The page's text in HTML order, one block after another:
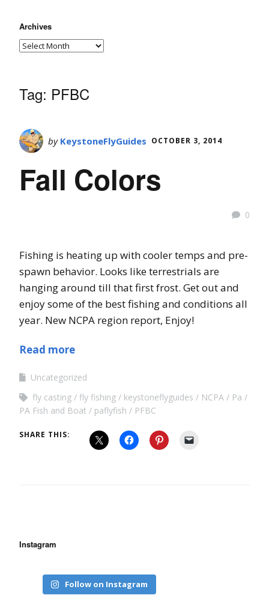
Archives
Tag: PFBC
by KeystoneFlyGuides OCTOBER 3, 2014
Fall Colors
0
Fishing is heating up with cooler temps and pre-
spawn behavior. Looks like terrestrials are
hanging around till that first frost. Get out and
enjoy some of the best fishing and conditions all
year. New NCPA region report, Enjoy!
Read more
Uncategorized
fly casting
fly fishing keystoneflyguides NCPA
Pa
PA Fish and Boat
paflyfish PFBC
SHARE THIS:
Instagram
Follow on Instagram